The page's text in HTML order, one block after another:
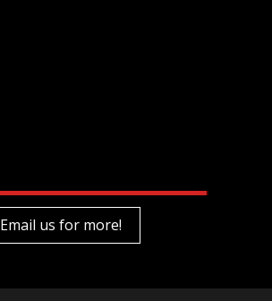
Email us for more!